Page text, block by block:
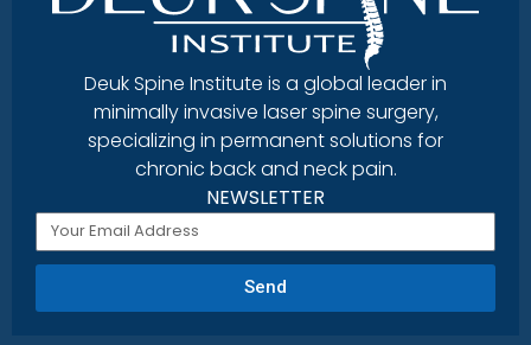
Deuk Spine Institute is a global leader in
minimally invasive laser spine surgery,
specializing in permanent solutions for
chronic back and neck pain.
NEWSLETTER
Send